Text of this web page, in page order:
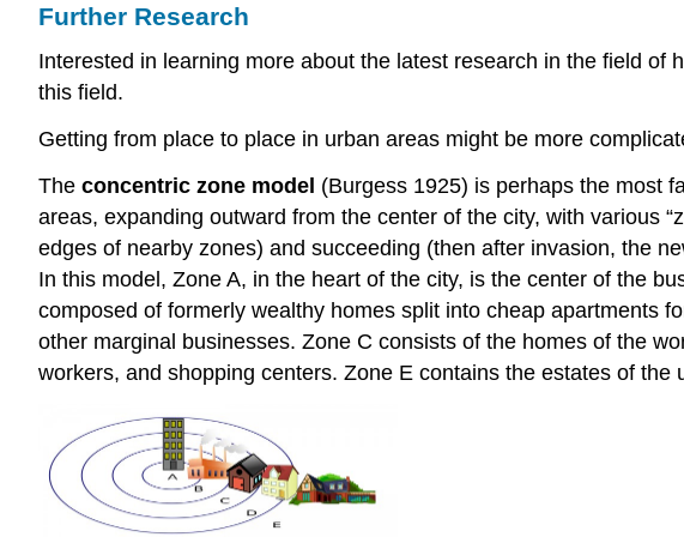
Further Research
Interested in learning more about the latest research in the field of
this field.
Getting from place to place in urban areas might be more
The concentric zone model (Burgess 1925) is perhaps the most
areas, expanding outward from the center of the city, with various
edges of nearby zones) and succeeding (then after invasion, the
In this model, Zone A, in the heart of the city, is the center of the
composed of formerly wealthy homes split into cheap apartments
other marginal businesses. Zone C consists of the homes of the
workers, and shopping centers. Zone E contains the estates of